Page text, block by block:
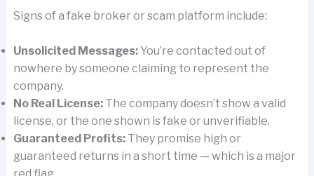
Signs of a fake broker or scam platform include:
Unsolicited Messages:You’re contacted out of
nowhere by someone claiming to represent the
company.
No Real License:The company doesn’t show a valid
license, or the one shown is fake or unverifiable.
Guaranteed Profits:They promise high or
guaranteed returns in a short time — which is a major